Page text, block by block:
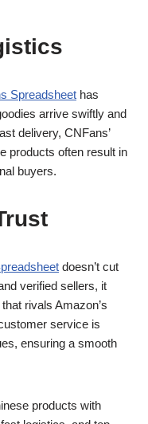
Spreadsheet has
arrive swiftly and
delivery, CNFans’
products often result in
buyers.
doesn’t cut
verified sellers, it
rivals Amazon’s
service is
ensuring a smooth
products with